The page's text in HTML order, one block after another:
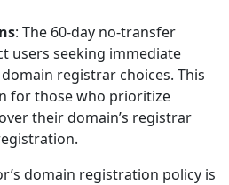
: The 60-day no-transfer
users seeking immediate
registrar choices. This
for those who prioritize
their domain’s registrar
domain registration policy is